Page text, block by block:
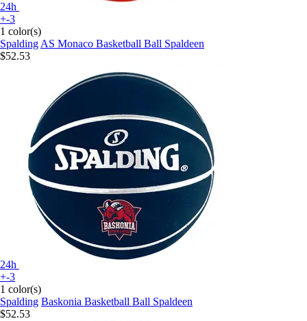
24h
+-3
1 color(s)
Spalding AS Monaco Basketball Ball Spaldeen
$52.53
24h
+-3
1 color(s)
Spalding Baskonia Basketball Ball Spaldeen
$52.53